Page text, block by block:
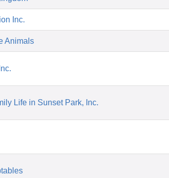
Inc.
Animals
Life in Sunset Park, Inc.